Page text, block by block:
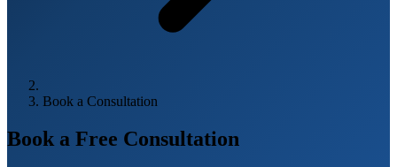
Book a Consultation
Book a Free Consultation